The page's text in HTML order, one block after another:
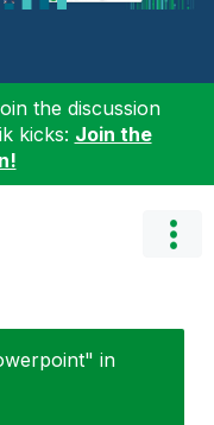
the discussion
kicks: Join the
in